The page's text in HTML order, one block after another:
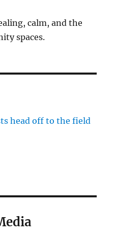
calm, and the
spaces.
head off to the field